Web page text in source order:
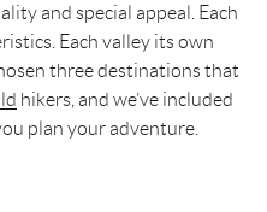
and special appeal. Each
Each valley its own
three destinations that
hikers, and we’ve included
plan your adventure.